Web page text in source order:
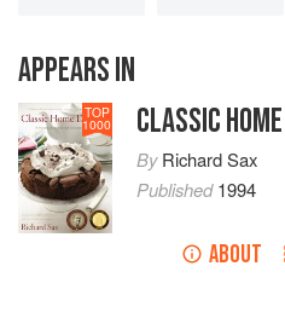
APPEARS IN
TOP
1000 CLASSIC
ByRichard Sax
Published1994
ABOUT